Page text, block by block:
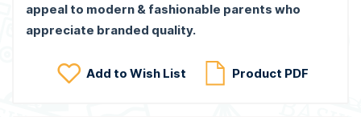
appeal to modern & fashionable parents who
appreciate branded quality.
Add to Wish List Product PDF